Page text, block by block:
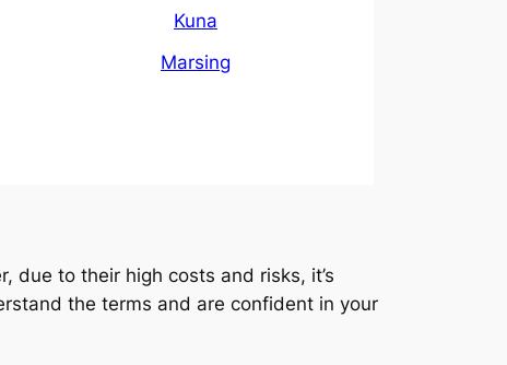
Kuna
Marsing
due to their high costs and risks, it’s
the terms and are confident in your